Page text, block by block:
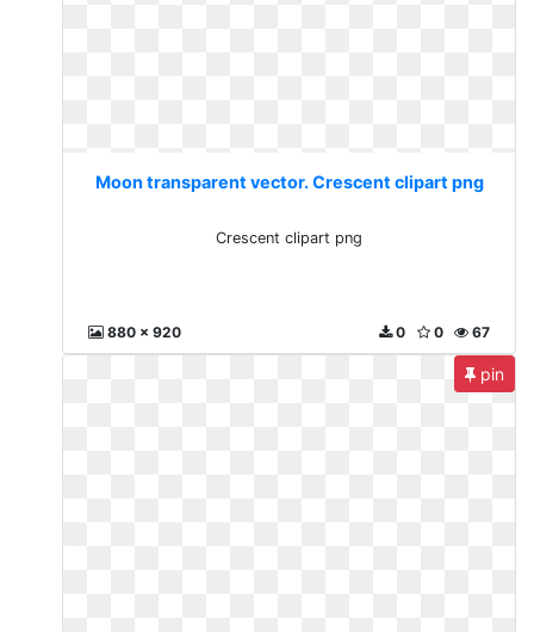
Moon transparent vector. Crescent clipart png
Crescent clipart png
880 x 920 67
0
0
pin